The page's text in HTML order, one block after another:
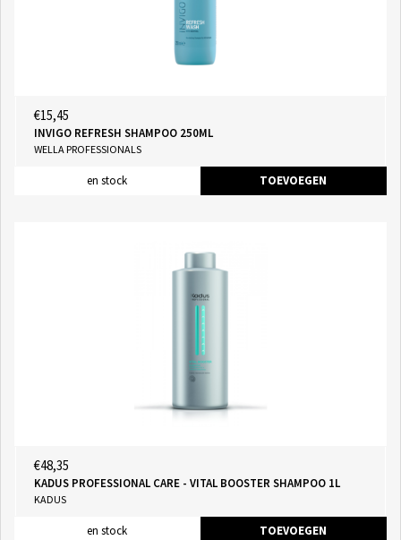
€15,45
INVIGO REFRESH SHAMPOO 250ML
WELLA PROFESSIONALS
en stock TOEVOEGEN
€48,35
KADUS PROFESSIONAL CARE - VITAL BOOSTER SHAMPOO 1L
KADUS
en stock TOEVOEGEN